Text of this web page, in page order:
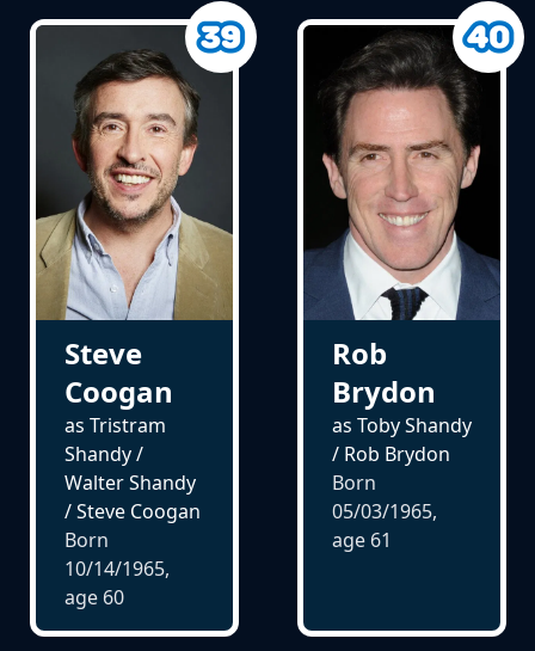
Steve
Coogan
as Tristram
Shandy /
Walter Shandy
/ Steve Coogan
Born
10/14/1965,
age 60
Rob
Brydon
as Toby Shandy
/ Rob Brydon
Born
05/03/1965,
age 61